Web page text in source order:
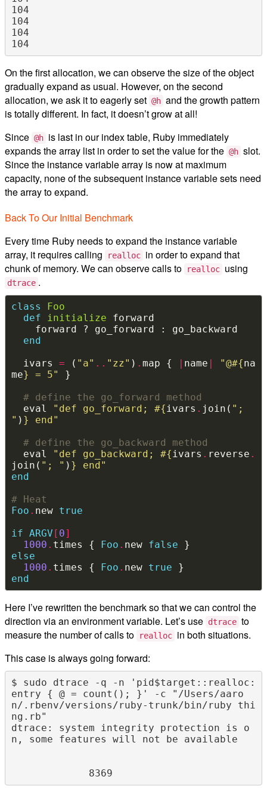
104
104
104
On the first allocation, we can observe the size of the object
gradually expand as usual. However, on the second
allocation, we ask it to eagerly set @h and the growth pattern
is totally different. In fact, it doesn’t grow at all!
Since @h is last in our index table, Ruby immediately
expands the array list in order to set the value for the @h slot.
Since the instance variable array is now at maximum
capacity, none of the subsequent instance variable sets need
the array to expand.
Back To Our Initial Benchmark
Every time Ruby needs to expand the instance variable
array, it requires calling
realloc in order to expand that
chunk of memory. We can observe calls to
realloc using
dtrace .
class
Foo
def
initialize
end
  ivars
= ( "a" .. "zz" ) . map { name "@#{na
me} = 5"
# define the go_forward method
  eval
"def go_forward; #{ivars . join( ";
" ) } end"
# define the go_backward method
  eval
"def go_backward; #{ivars . reverse .
join( "; " ) } end"
end
# Heat
Foo . new true
if ARGV [ 0]
1000 . times { Foo . new false
else
1000 . times { Foo . new true
end
Here I’ve rewritten the benchmark so that we can control the
direction via an environment variable. Let’s use dtrace to
measure the number of calls to
realloc in both situations.
This case is always going forward:
$ sudo dtrace -q -n 'pid$target::realloc:
entry { @ = count(); }' -c "/Users/aaro
n/.rbenv/versions/ruby-trunk/bin/ruby thi
ng.rb"
dtrace: system integrity protection is o
n, some features will not be available